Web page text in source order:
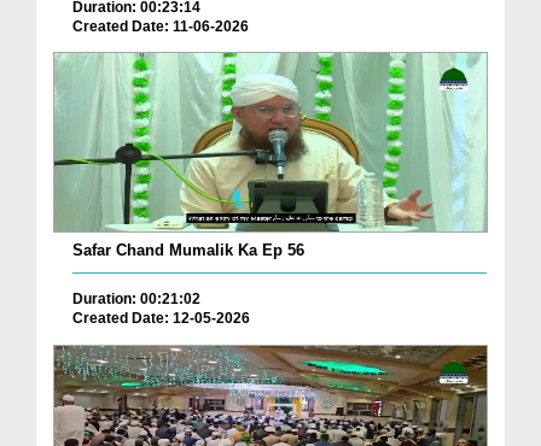
Duration: 00:23:14
Created Date: 11-06-2026
Safar Chand Mumalik Ka Ep 56
Duration: 00:21:02
Created Date: 12-05-2026